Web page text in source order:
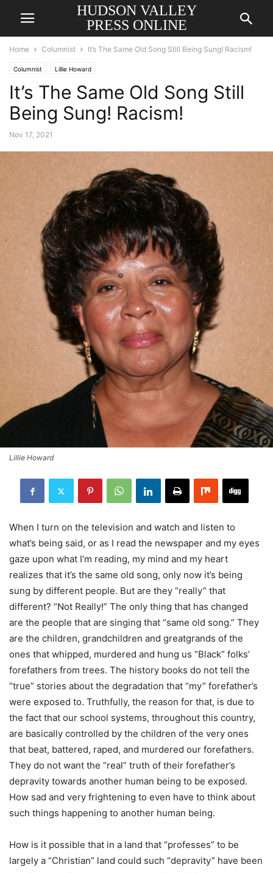
HUDSON VALLEY
PRESS ONLINE
Home Columnist It’s The Same Old Song Still Being Sung! Racism!
Columnist Lillie Howard
It’s The Same Old Song Still
Being Sung! Racism!
Nov 17, 2021
Lillie Howard
When I turn on the television and watch and listen to
what’s being said, or as I read the newspaper and my eyes
gaze upon what I’m reading, my mind and my heart
realizes that it’s the same old song, only now it’s being
sung by different people. But are they “really” that
different? “Not Really!” The only thing that has changed
are the people that are singing that “same old song.” They
are the children, grandchildren and greatgrands of the
ones that whipped, murdered and hung us “Black” folks’
forefathers from trees. The history books do not tell the
“true” stories about the degradation that “my” forefather’s
were exposed to. Truthfully, the reason for that, is due to
the fact that our school systems, throughout this country,
are basically controlled by the children of the very ones
that beat, battered, raped, and murdered our forefathers.
They do not want the “real” truth of their forefather’s
depravity towards another human being to be exposed.
How sad and very frightening to even have to think about
such things happening to another human being.
How is it possible that in a land that “professes” to be
largely a “Christian” land could such “depravity” have been